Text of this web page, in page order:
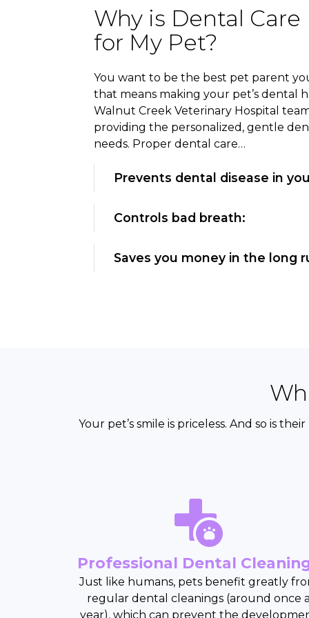
Why is Dental
for My Pet?
You want to be the best pet parent
that means making your pet’s dental
Walnut Creek Veterinary Hospital
providing the personalized, gentle
needs. Proper dental care…
Prevents dental disease in
Controls bad breath:
Saves you money in the long
Your pet’s smile is priceless. And so is
Professional Dental
Just like humans, pets benefit greatly
regular dental cleanings (around once
year), which can prevent the